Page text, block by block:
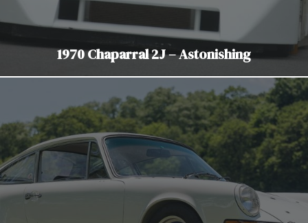
1970 Chaparral 2J – Astonishing